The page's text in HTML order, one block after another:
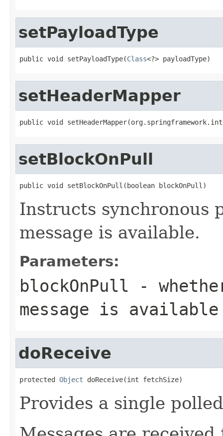
setPayloadType
public void setPayloadType(Class<?> payloadType)
setHeaderMapper
public void
setBlockOnPull
public void setBlockOnPull(boolean blockOnPull)
Instructs synchronous
message is available.
Parameters:
blockOnPull -
message is available
doReceive
protected Object doReceive(int fetchSize)
Provides a single